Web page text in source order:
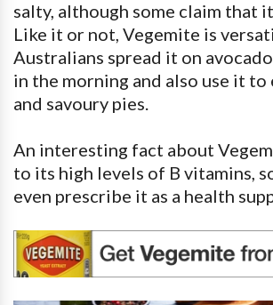
salty, although some claim that
Like it or not, Vegemite is
Australians spread it on
in the morning and also use it to
and savoury pies.
An interesting fact about
to its high levels of B vitamins,
even prescribe it as a health